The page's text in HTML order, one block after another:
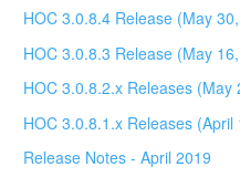
HOC 3.0.8.4 Release (May
HOC 3.0.8.3 Release (May
HOC 3.0.8.2.x Releases (May
HOC 3.0.8.1.x Releases (April
Release Notes - April 2019